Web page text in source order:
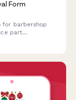
Form
for barbershop
part